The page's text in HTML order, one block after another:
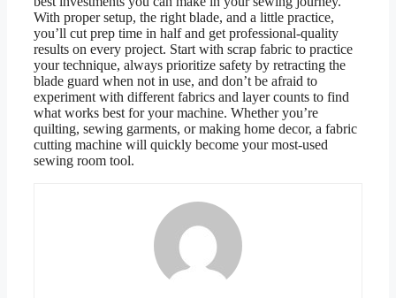
With proper setup, the right blade, and a little practice,
you’ll cut prep time in half and get professional-quality
results on every project. Start with scrap fabric to practice
your technique, always prioritize safety by retracting the
blade guard when not in use, and don’t be afraid to
experiment with different fabrics and layer counts to find
what works best for your machine. Whether you’re
quilting, sewing garments, or making home decor, a fabric
cutting machine will quickly become your most-used
sewing room tool.